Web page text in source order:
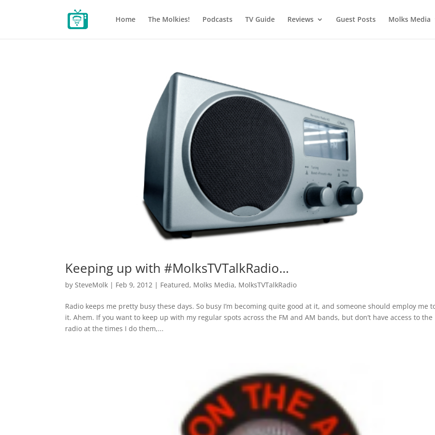
Home The Molkies! Podcasts TV Guide Reviews Guest Posts Molks Media
Keeping up with #MolksTVTalkRadio…
bySteveMolk | Feb 9, 2012 | Featured, Molks Media, MolksTVTalkRadio
Radio keeps me pretty busy these days. So busy I’m becoming quite good at it, and someone should employ me
it. Ahem. If you want to keep up with my regular spots across the FM and AM bands, but don’t have access to the
radio at the times I do them,...